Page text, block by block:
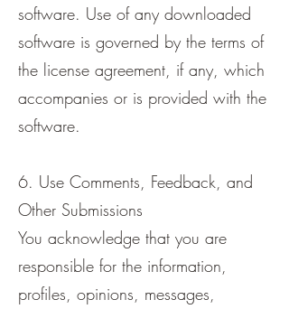
software. Use of any downloaded
software is governed by the terms of
the license agreement, if any, which
accompanies or is provided with the
software.
6. Use Comments, Feedback, and
Other Submissions
You acknowledge that you are
responsible for the information,
profiles, opinions, messages,